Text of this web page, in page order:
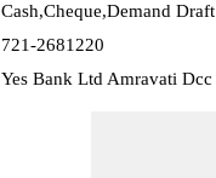
Cash,Cheque,Demand
721-2681220
Yes Bank Ltd Amravati